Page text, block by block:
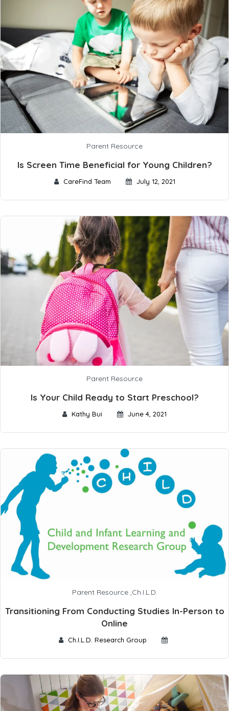
Parent Resource
Is Screen Time Beneficial for Young Children?
CareFind Team July 12, 2021
Parent Resource
Is Your Child Ready to Start Preschool?
Kathy Bui June 4, 2021
Parent Resource,Ch.I.L.D.
Transitioning From Conducting Studies In-Person to
Online
Ch.I.L.D. Research Group